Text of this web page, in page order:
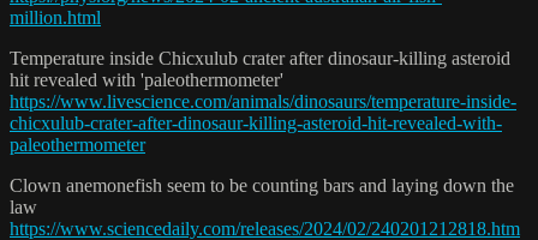
million.html
Temperature inside Chicxulub crater after dinosaur-killing asteroid
hit revealed with 'paleothermometer'
https://www.livescience.com/animals/dinosaurs/temperature-inside-
chicxulub-crater-after-dinosaur-killing-asteroid-hit-revealed-with-
paleothermometer
Clown anemonefish seem to be counting bars and laying down the
law
https://www.sciencedaily.com/releases/2024/02/240201212818.htm